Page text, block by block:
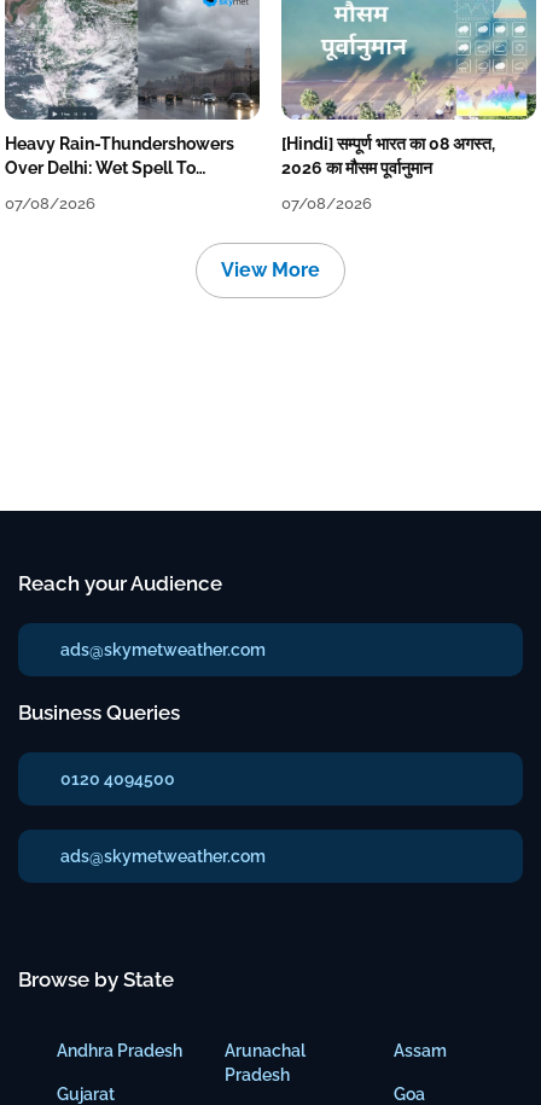
Heavy Rain-Thundershowers
Over Delhi: Wet Spell To
07/08/2026
[Hindi] सम्पूर्ण भारत का 08 अगस्त,
2026 का मौसम पूर्वानुमान
07/08/2026
View More
Reach your Audience
ads@skymetweather.com
Business Queries
0120 4094500
ads@skymetweather.com
Browse by State
Andhra Pradesh
Gujarat
Arunachal
Pradesh
Assam
Goa